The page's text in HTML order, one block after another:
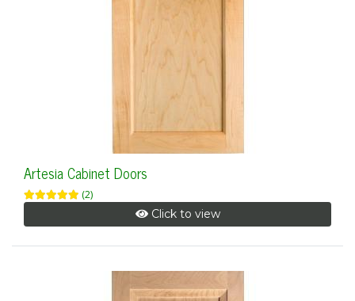
Artesia Cabinet Doors
(2)
Click to view